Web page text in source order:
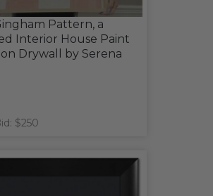
Pattern, a
Interior House Paint
on Drywall by Serena
$250